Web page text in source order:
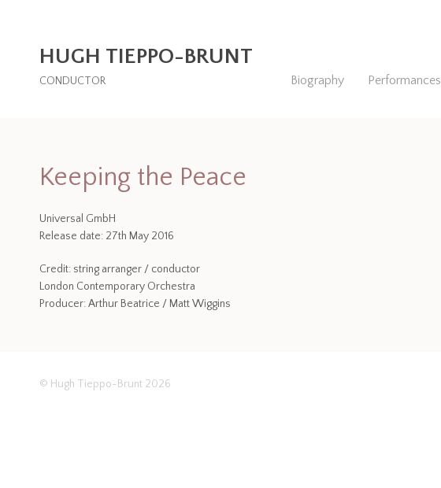
HUGH TIEPPO-BRUNT
CONDUCTOR Biography Performances
Keeping the Peace
Universal GmbH
Release date: 27th May 2016
Credit: string arranger / conductor
London Contemporary Orchestra
Producer: Arthur Beatrice / Matt Wiggins
© Hugh Tieppo-Brunt 2026